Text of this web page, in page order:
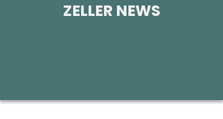
ZELLER NEWS